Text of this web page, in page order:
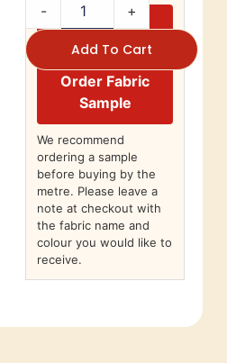
- +
Add To Cart
Order Fabric
Sample
We recommend
ordering a sample
before buying by the
metre. Please leave a
note at checkout with
the fabric name and
colour you would like to
receive.